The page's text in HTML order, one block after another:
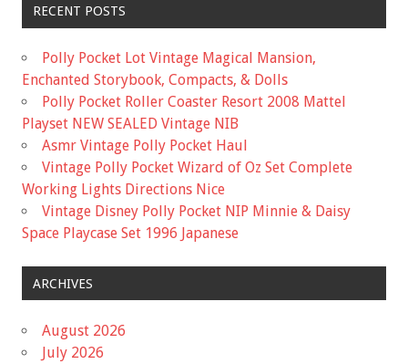
RECENT POSTS
Polly Pocket Lot Vintage Magical Mansion,
Enchanted Storybook, Compacts, & Dolls
Polly Pocket Roller Coaster Resort 2008 Mattel
Playset NEW SEALED Vintage NIB
Asmr Vintage Polly Pocket Haul
Vintage Polly Pocket Wizard of Oz Set Complete
Working Lights Directions Nice
Vintage Disney Polly Pocket NIP Minnie & Daisy
Space Playcase Set 1996 Japanese
ARCHIVES
August 2026
July 2026